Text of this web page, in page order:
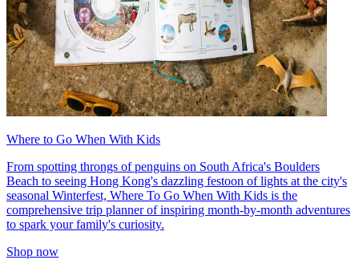
Where to Go When With Kids
From spotting throngs of penguins on South Africa's Boulders
Beach to seeing Hong Kong's dazzling festoon of lights at the city's
seasonal Winterfest, Where To Go When With Kids is the
comprehensive trip planner of inspiring month-by-month adventures
to spark your family's curiosity.
Shop now